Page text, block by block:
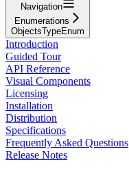
Navigation
Enumerations
ObjectsTypeEnum
Introduction
Guided Tour
API Reference
Visual Components
Licensing
Installation
Distribution
Specifications
Frequently Asked Questions
Release Notes